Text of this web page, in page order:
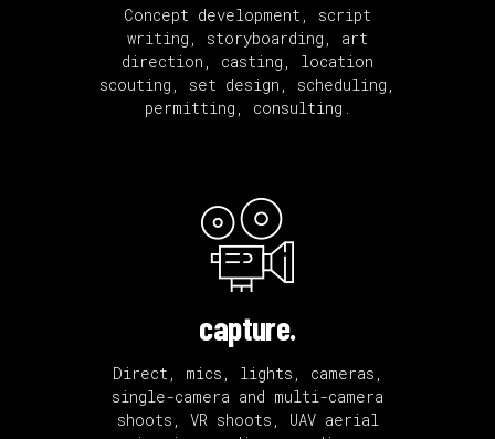
Concept development, script
writing, storyboarding, art
direction, casting, location
scouting, set design, scheduling,
permitting, consulting.
capture.
Direct, mics, lights, cameras,
single-camera and multi-camera
shoots, VR shoots, UAV aerial